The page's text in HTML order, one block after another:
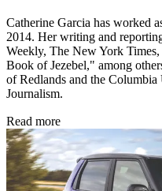
Catherine Garcia has worked
2014. Her writing and
Weekly, The New York
Book of Jezebel," among
of Redlands and the
Journalism.
Read more